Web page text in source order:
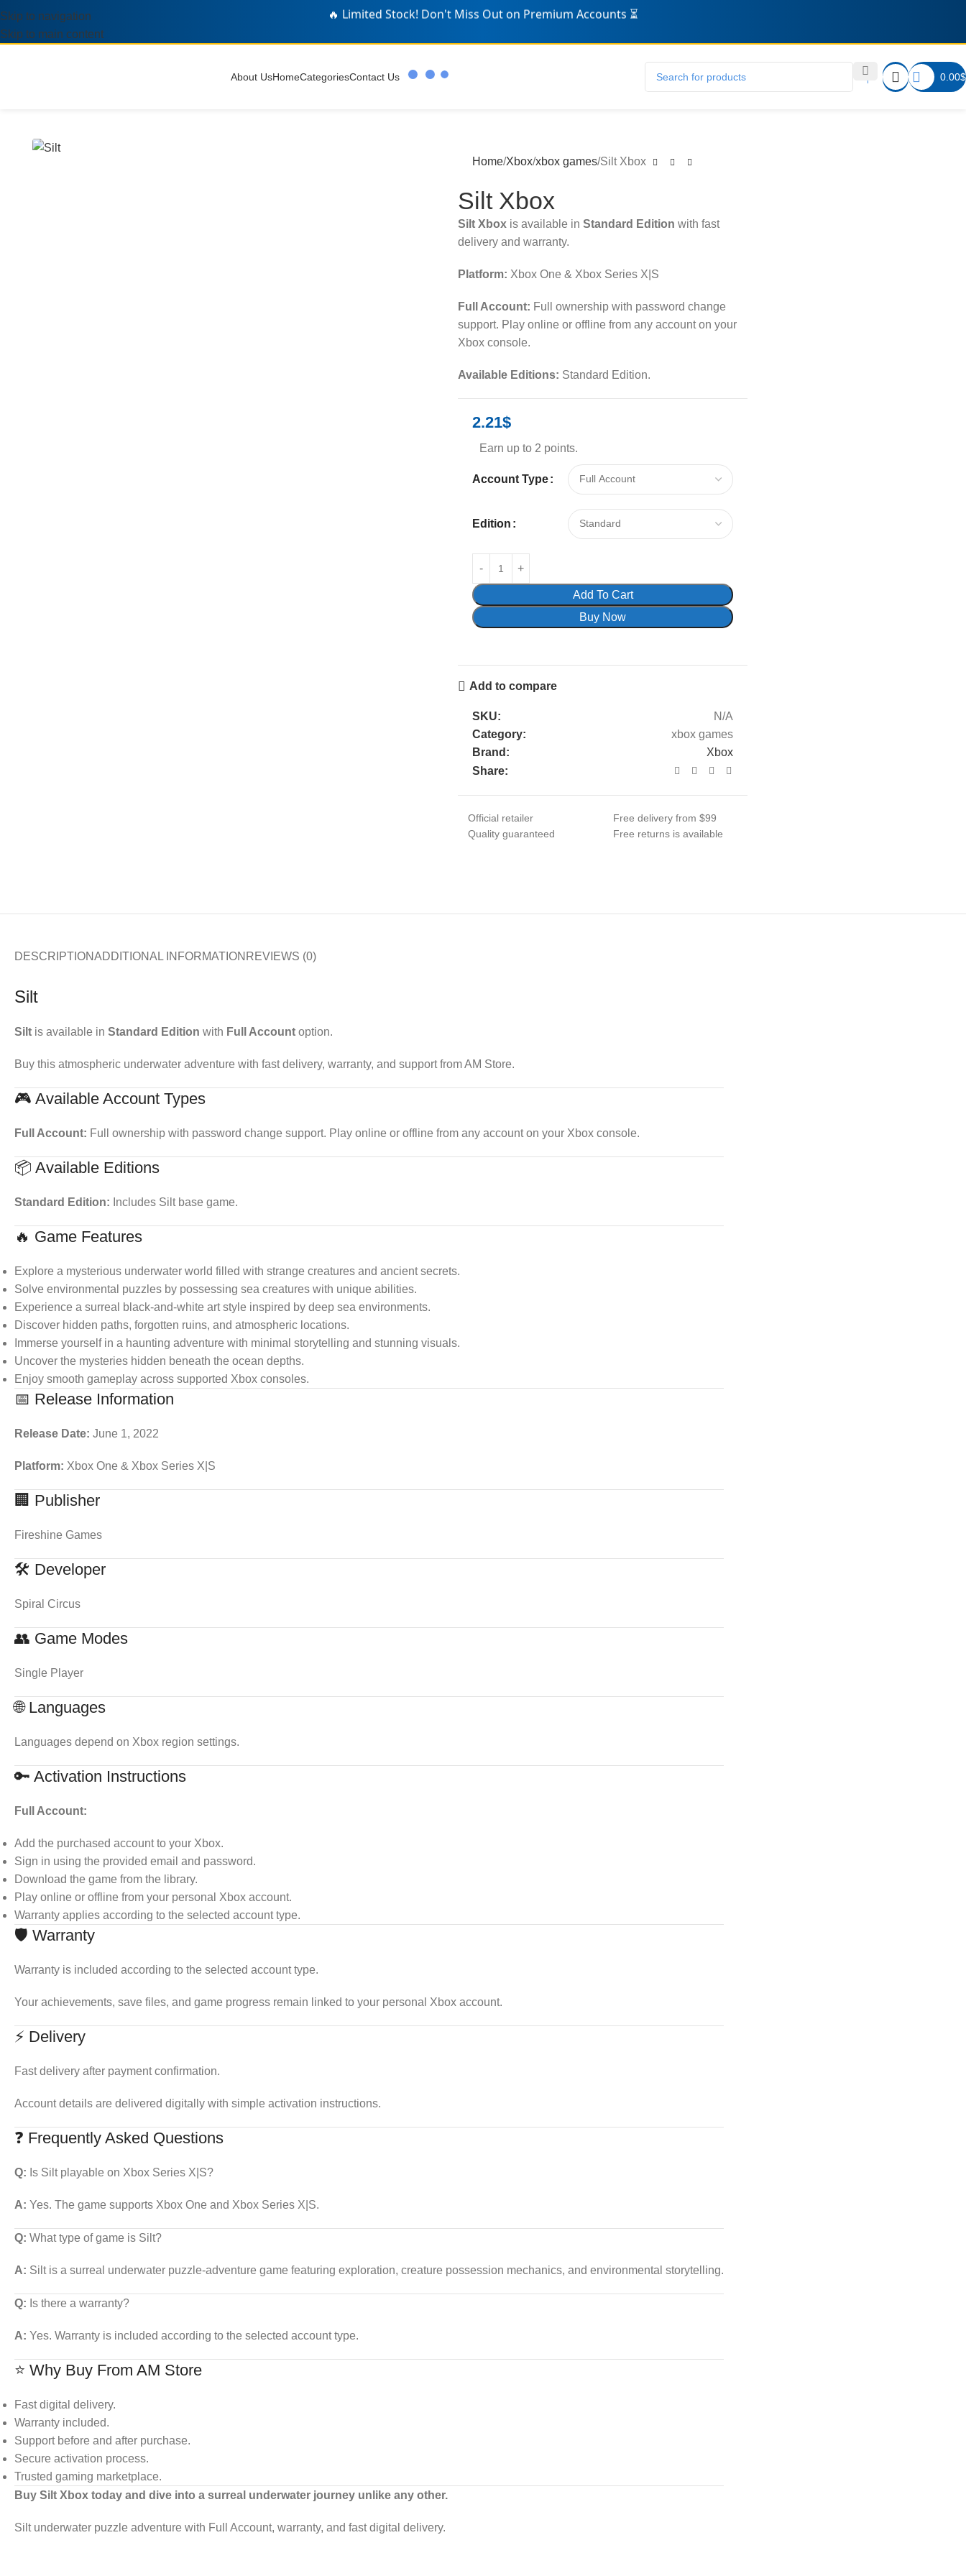
🛒 Over326Gamers Grabbed Deals Today! 🎁
Skip to navigation
Skip to main content
About UsHomeCategoriesContact Us 0.00$
Home Xbox xbox games Silt Xbox
Silt Xbox
Silt Xbox is available inStandard Edition with fast
delivery and warranty.
Platform: Xbox One & Xbox Series X|S
Full Account: Full ownership with password change
support. Play online or offline from any account on your
Xbox console.
Available Editions: Standard Edition.
2.21$
Earn up to 2 points.
Account Type
Edition
Add To Cart
Buy Now
Add to compare
SKU:
N/A
Category:
xbox games
Brand:
Xbox
Share:
Official retailer
Quality guaranteed
Free delivery from $99
Free returns is available
DESCRIPTIONADDITIONAL INFORMATION REVIEWS (0)
Silt
Silt is available in Standard Edition with Full Account option.
Buy this atmospheric underwater adventure with fast delivery, warranty, and support from AM Store.
🎮 Available Account Types
Full Account: Full ownership with password change support. Play online or offline from any account on your Xbox console.
📦 Available Editions
Standard Edition: Includes Silt base game.
🔥 Game Features
Explore a mysterious underwater world filled with strange creatures and ancient secrets.
Solve environmental puzzles by possessing sea creatures with unique abilities.
Experience a surreal black-and-white art style inspired by deep sea environments.
Discover hidden paths, forgotten ruins, and atmospheric locations.
Immerse yourself in a haunting adventure with minimal storytelling and stunning visuals.
Uncover the mysteries hidden beneath the ocean depths.
Enjoy smooth gameplay across supported Xbox consoles.
📅 Release Information
Release Date: June 1, 2022
Platform: Xbox One & Xbox Series X|S
🏢 Publisher
Fireshine Games
🛠 Developer
Spiral Circus
👥 Game Modes
Single Player
🌐 Languages
Languages depend on Xbox region settings.
🔑 Activation Instructions
Full Account:
Add the purchased account to your Xbox.
Sign in using the provided email and password.
Download the game from the library.
Play online or offline from your personal Xbox account.
Warranty applies according to the selected account type.
🛡 Warranty
Warranty is included according to the selected account type.
Your achievements, save files, and game progress remain linked to your personal Xbox account.
⚡ Delivery
Fast delivery after payment confirmation.
Account details are delivered digitally with simple activation instructions.
❓ Frequently Asked Questions
Q: Is Silt playable on Xbox Series X|S?
A: Yes. The game supports Xbox One and Xbox Series X|S.
Q: What type of game is Silt?
A: Silt is a surreal underwater puzzle-adventure game featuring exploration, creature possession mechanics, and environmental storytelling.
Q: Is there a warranty?
A: Yes. Warranty is included according to the selected account type.
⭐ Why Buy From AM Store
Fast digital delivery.
Warranty included.
Support before and after purchase.
Secure activation process.
Trusted gaming marketplace.
Buy Silt Xbox today and dive into a surreal underwater journey unlike any other.
Silt underwater puzzle adventure with Full Account, warranty, and fast digital delivery.